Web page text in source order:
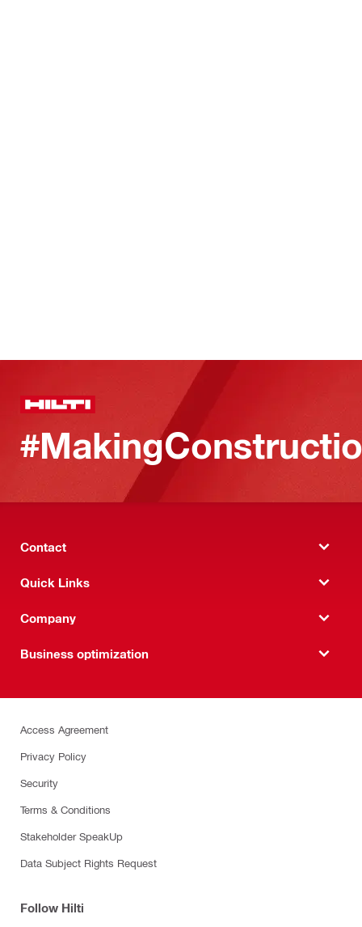
Contact
Quick Links
Company
Business optimization
Access Agreement
Privacy Policy
Security
Terms & Conditions
Stakeholder SpeakUp
Data Subject Rights Request
Follow Hilti